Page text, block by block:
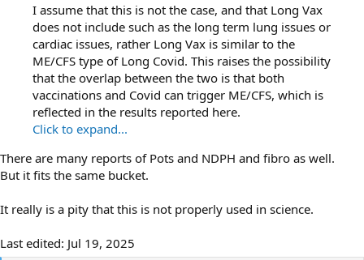
I assume that this is not the case, and that Long Vax
does not include such as the long term lung issues or
cardiac issues, rather Long Vax is similar to the
ME/CFS type of Long Covid. This raises the possibility
that the overlap between the two is that both
vaccinations and Covid can trigger ME/CFS, which is
reflected in the results reported here.
Click to expand...
There are many reports of Pots and NDPH and fibro as well.
But it fits the same bucket.
It really is a pity that this is not properly used in science.
Last edited: Jul 19, 2025